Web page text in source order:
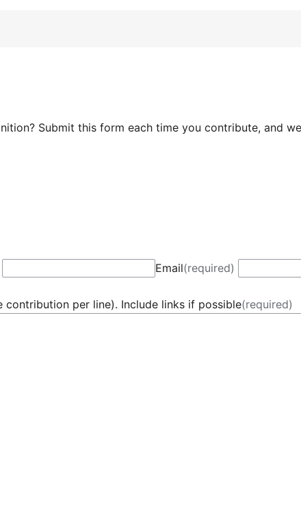
Submit this form each time you contribute, and
Email(required)
per line). Include links if possible(required)